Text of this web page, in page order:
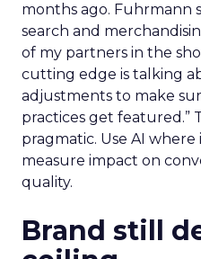
months ago. Fuhrmann
search and
of my partners in the
cutting edge is talking
adjustments to make
practices get featured.”
pragmatic. Use AI
measure impact on
quality.
Brand still